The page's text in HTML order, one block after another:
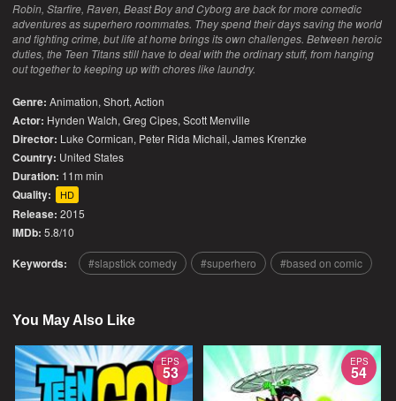
Robin, Starfire, Raven, Beast Boy and Cyborg are back for more comedic
adventures as superhero roommates. They spend their days saving the world
and fighting crime, but life at home brings its own challenges. Between heroic
duties, the Teen Titans still have to deal with the ordinary stuff, from hanging
out together to keeping up with chores like laundry.
Genre: Animation,Short,Action
Actor: Hynden Walch, Greg Cipes, Scott Menville
Director: Luke Cormican, Peter Rida Michail, James Krenzke
Country: United States
Duration: 11m min
Quality: HD
Release: 2015
IMDb: 5.8/10
Keywords: slapstick comedy superhero based on comic
You May Also Like
EPS
53
EPS
54